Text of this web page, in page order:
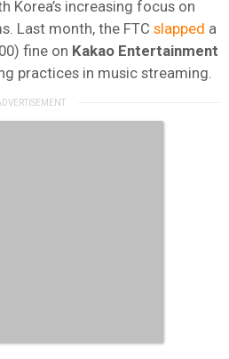
Korea’s increasing focus on
Last month, the FTC slapped a
fine on Kakao Entertainment
practices in music streaming.